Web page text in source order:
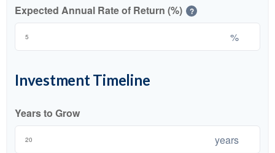
Expected Annual Rate of Return (%) ?
%
Investment Timeline
Years to Grow
years